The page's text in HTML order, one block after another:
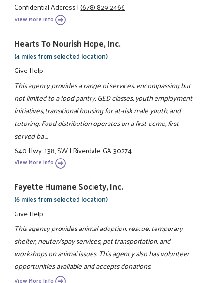
Confidential Address|(678) 829-2466
View More Info
Hearts To Nourish Hope, Inc.
(4 miles from selected location)
Give Help
This agency provides a range of services, encompassing but
not limited to a food pantry, GED classes, youth employment
initiatives, transitional housing for at-risk male youth, and
tutoring. Food distribution operates on a first-come, first-
served ba ...
640 Hwy. 138, SW|Riverdale, GA 30274
View More Info
Fayette Humane Society, Inc.
(6 miles from selected location)
Give Help
This agency provides animal adoption, rescue, temporary
shelter, neuter/spay services, pet transportation, and
workshops on animal issues. This agency also has volunteer
opportunities available and accepts donations.
View More Info